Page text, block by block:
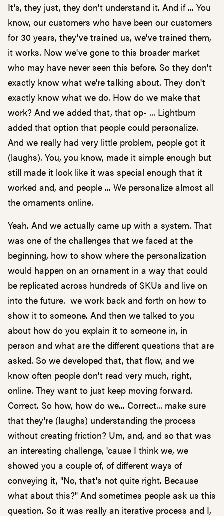
It's, they just, they don't understand it. And if ... You
know, our customers who have been our customers
for 30 years, they've trained us, we've trained them,
it works. Now we've gone to this broader market
who may have never seen this before. So they don't
exactly know what we're talking about. They don't
exactly know what we do. How do we make that
work? And we added that, that op- ... Lightburn
added that option that people could personalize.
And we really had very little problem, people got it
(laughs). You, you know, made it simple enough but
still made it look like it was special enough that it
worked and, and people ... We personalize almost all
the ornaments online.
Yeah. And we actually came up with a system. That
was one of the challenges that we faced at the
beginning, how to show where the personalization
would happen on an ornament in a way that could
be replicated across hundreds of SKUs and live on
into the future. we work back and forth on how to
show it to someone. And then we talked to you
about how do you explain it to someone in, in
person and what are the different questions that are
asked. So we developed that, that flow, and we
know often people don't read very much, right,
online. They want to just keep moving forward.
Correct. So how, how do we... Correct... make sure
that they're (laughs) understanding the process
without creating friction? Um, and, and so that was
an interesting challenge, 'cause I think we, we
showed you a couple of, of different ways of
conveying it, "No, that's not quite right. Because
what about this?" And sometimes people ask us this
question. So it was really an iterative process and I,